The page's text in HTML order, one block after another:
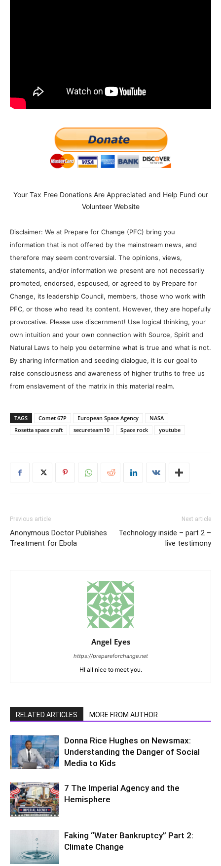
Your Tax Free Donations Are Appreciated and Help Fund our
Volunteer Website
Disclaimer: We at Prepare for Change (PFC) bring you
information that is not offered by the mainstream news, and
therefore may seem controversial. The opinions, views,
statements, and/or information we present are not necessarily
promoted, endorsed, espoused, or agreed to by Prepare for
Change, its leadership Council, members, those who work with
PFC, or those who read its content. However, they are hopefully
provocative. Please use discernment! Use logical thinking, your
own intuition and your own connection with Source, Spirit and
Natural Laws to help you determine what is true and what is not.
By sharing information and seeding dialogue, it is our goal to
raise consciousness and awareness of higher truths to free us
from enslavement of the matrix in this material realm.
TAGS Comet 67P European Space Agency
NASA
Rosetta space craft
secureteam10 Space rock youtube
Previous article
Anonymous Doctor Publishes
Treatment for Ebola
Next article
Technology inside – part 2 –
live testimony
Angel Eyes
https://prepareforchange.net
HI all nice to meet you.
RELATED ARTICLES MORE FROM AUTHOR
Donna Rice Hughes on Newsmax:
Understanding the Danger of Social
Media to Kids
7 The Imperial Agency and the
Hemisphere
Faking “Water Bankruptcy” Part 2:
Climate Change